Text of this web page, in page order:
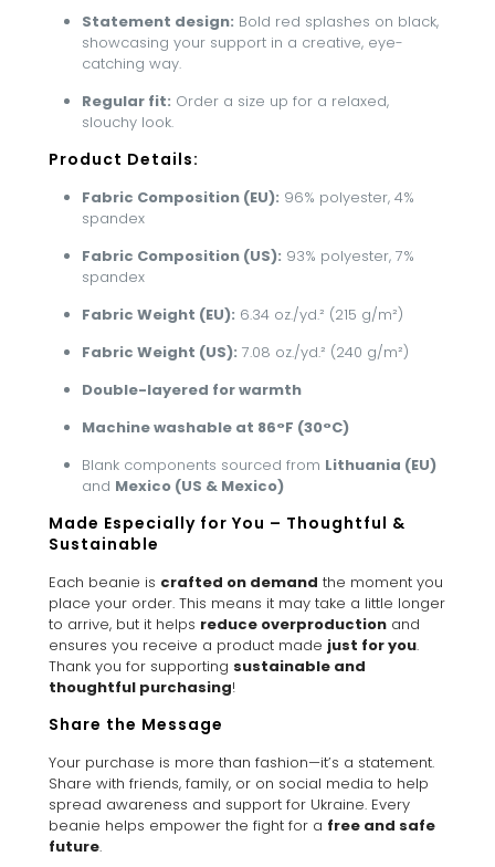
Statement design: Bold red splashes on black,
showcasing your support in a creative, eye-
catching way.
Regular fit: Order a size up for a relaxed,
slouchy look.
Product Details:
Fabric Composition (EU): 96% polyester, 4%
spandex
Fabric Composition (US): 93% polyester, 7%
spandex
Fabric Weight (EU): 6.34 oz./yd.² (215 g/m²)
Fabric Weight (US): 7.08 oz./yd.² (240 g/m²)
Double-layered for warmth
Machine washable at 86°F (30°C)
Blank components sourced from Lithuania (EU)
and Mexico (US & Mexico)
Made Especially for You – Thoughtful &
Sustainable
Each beanie is crafted on demand the moment you
place your order. This means it may take a little longer
to arrive, but it helps reduce overproduction and
ensures you receive a product made just for you.
Thank you for supporting sustainable and
thoughtful purchasing!
Share the Message
Your purchase is more than fashion—it’s a statement.
Share with friends, family, or on social media to help
spread awareness and support for Ukraine. Every
beanie helps empower the fight for a free and safe
future.